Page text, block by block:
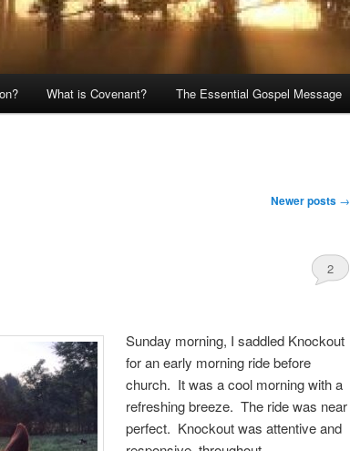
What is Covenant? The Essential Gospel Message
Newer posts →
2
Sunday morning, I saddled Knockout
for an early morning ride before
church. It was a cool morning with a
refreshing breeze. The ride was near
perfect. Knockout was attentive and